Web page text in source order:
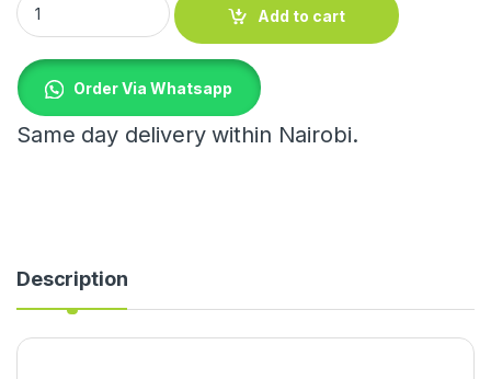
Add to cart
Order Via Whatsapp
Same day delivery within Nairobi.
Description